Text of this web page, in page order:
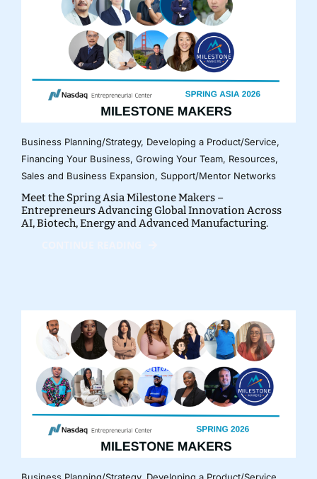
Business Planning/Strategy, Developing a Product/Service,
Financing Your Business, Growing Your Team, Resources,
Sales and Business Expansion, Support/Mentor Networks
Meet the Spring Asia Milestone Makers –
Entrepreneurs Advancing Global Innovation Across
AI, Biotech, Energy and Advanced Manufacturing.